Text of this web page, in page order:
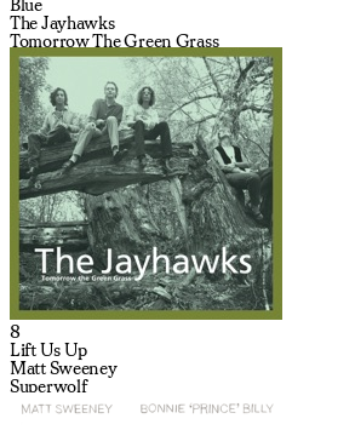
Blue
The Jayhawks
Tomorrow The Green Grass
8
Lift Us Up
Matt Sweeney
Superwolf